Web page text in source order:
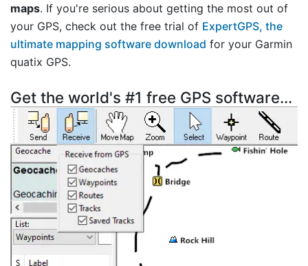
maps. If you're serious about getting the most out of
your GPS, check out the free trial of ExpertGPS, the
ultimate mapping software download for your Garmin
quatix GPS.
Get the world's #1 free GPS software...